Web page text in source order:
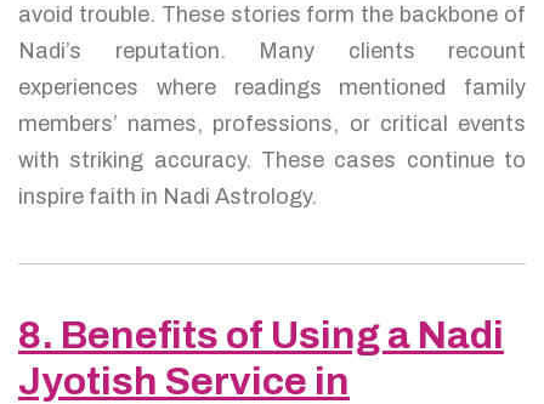
avoid trouble. These stories form the backbone of
Nadi’s reputation. Many clients recount
experiences where readings mentioned family
members’ names, professions, or critical events
with striking accuracy. These cases continue to
inspire faith in Nadi Astrology.
8. Benefits of Using a Nadi
Jyotish Service in